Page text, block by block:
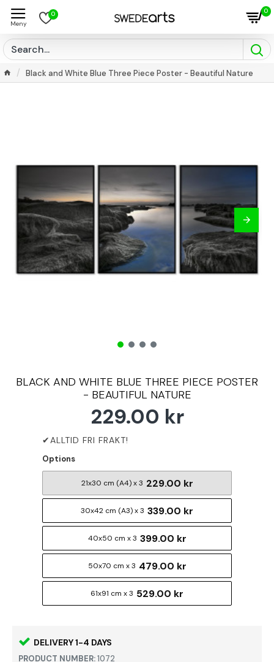
0 0
Black and White Blue Three Piece Poster - Beautiful Nature
BLACK AND WHITE BLUE THREE PIECE POSTER
- BEAUTIFUL NATURE
DELIVERY 1-4 DAYS
PRODUCT NUMBER:1072
229.00 kr
Options
21x30 cm (A4) x 3 229.00 kr
30x42 cm (A3) x 3 339.00 kr
40x50 cm x 3 399.00 kr
50x70 cm x 3 479.00 kr
61x91 cm x 3 529.00 kr